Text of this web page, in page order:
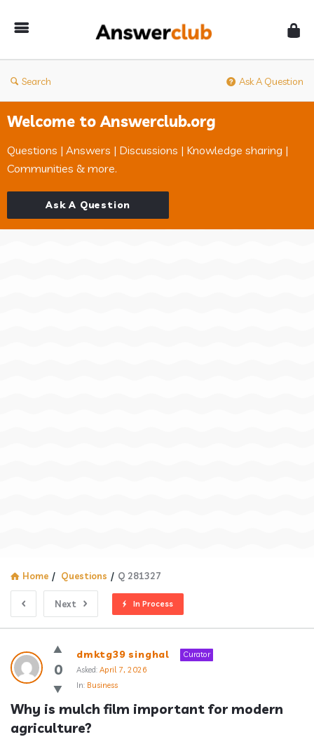
Search Ask A Question
Welcome to Answerclub.org
Questions | Answers | Discussions | Knowledge sharing |
Communities & more.
Ask A Question
Home / Questions / Q 281327
Next In Process
Answerclub
Latest
Questions
0
dmktg39 singhal
Curator
Asked: April 7, 2026
In: Business
Why is mulch film important for modern
agriculture?